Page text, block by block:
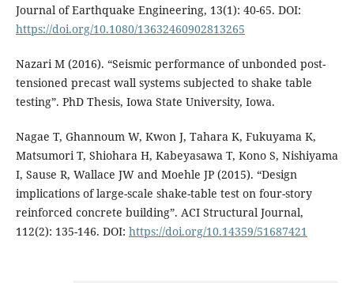
Journal of Earthquake Engineering, 13(1): 40-65. DOI:
https://doi.org/10.1080/13632460902813265
Nazari M (2016). “Seismic performance of unbonded post-
tensioned precast wall systems subjected to shake table
testing”. PhD Thesis, Iowa State University, Iowa.
Nagae T, Ghannoum W, Kwon J, Tahara K, Fukuyama K,
Matsumori T, Shiohara H, Kabeyasawa T, Kono S, Nishiyama
I, Sause R, Wallace JW and Moehle JP (2015). “Design
implications of large-scale shake-table test on four-story
reinforced concrete building”. ACI Structural Journal,
112(2): 135-146. DOI: https://doi.org/10.14359/51687421